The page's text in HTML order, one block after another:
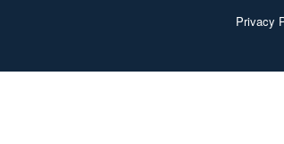
Privacy